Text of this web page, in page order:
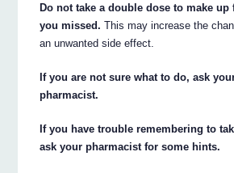
Do not take a double dose to make up
you missed. This may increase the
an unwanted side effect.
If you are not sure what to do, ask
pharmacist.
If you have trouble remembering to
ask your pharmacist for some hints.